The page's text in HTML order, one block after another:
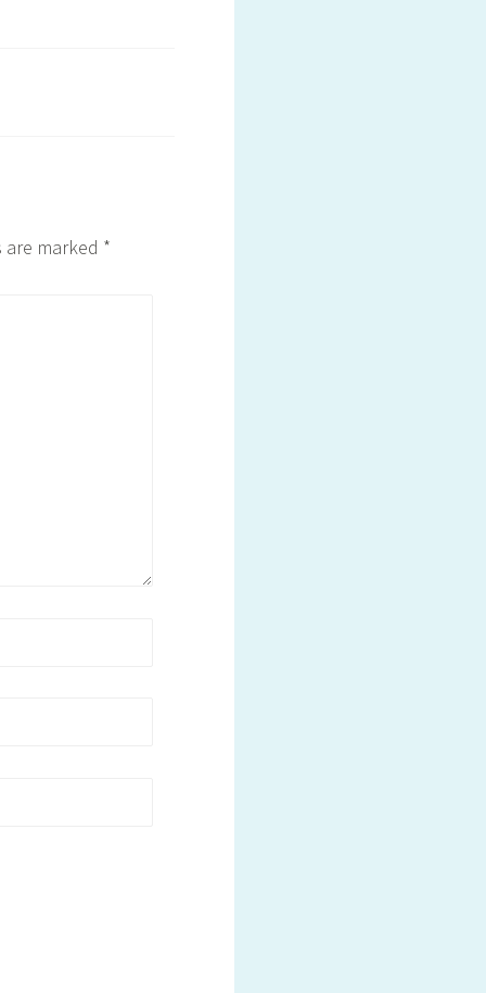
marked *